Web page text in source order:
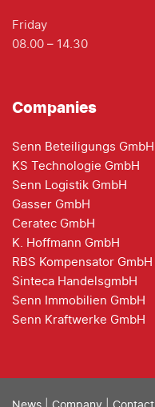
Friday
08.00 – 14.30
Companies
Senn Beteiligungs GmbH
KS Technologie GmbH
Senn Logistik GmbH
Gasser GmbH
Ceratec GmbH
K. Hoffmann GmbH
RBS Kompensator GmbH
Sinteca HandelsgmbH
Senn Immobilien GmbH
Senn Kraftwerke GmbH